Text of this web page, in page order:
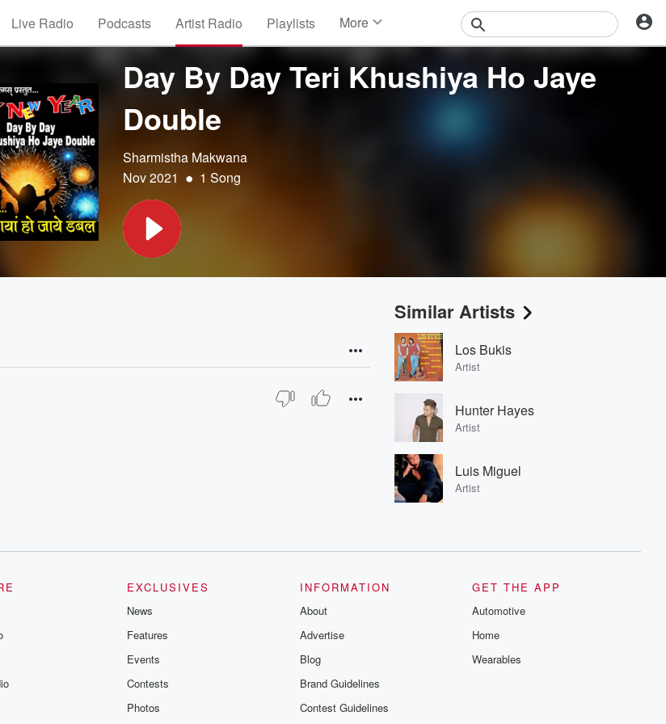
Live Radio Podcasts Artist Radio Playlists More
Features
Events
Contests
Day By Day Teri Khushiya Ho Jaye
Double
Sharmistha Makwana
Nov 2021 • 1 Song
Similar Artists
Los Bukis
Artist
Hunter Hayes
Artist
Luis Miguel
Artist
EXCLUSIVES
News
Features
Events
Contests
Photos
INFORMATION
About
Advertise
Blog
Brand Guidelines
Contest Guidelines
GET THE APP
Automotive
Home
Wearables